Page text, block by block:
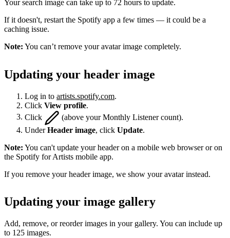
Your search image can take up to 72 hours to update.
If it doesn't, restart the Spotify app a few times — it could be a
caching issue.
Note: You can’t remove your avatar image completely.
Updating your header image
Log in to artists.spotify.com.
Click View profile.
Click
(above your Monthly Listener count).
UnderHeader image, click Update.
Note: You can't update your header on a mobile web browser or on
the Spotify for Artists mobile app.
If you remove your header image, we show your avatar instead.
Updating your image gallery
Add, remove, or reorder images in your gallery. You can include up
to 125 images.